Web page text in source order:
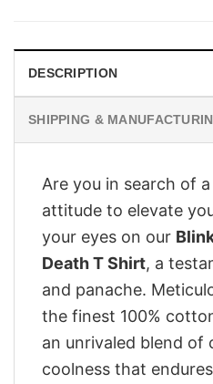
DESCRIPTION
SHIPPING &
Are you in search of
attitude to elevate
your eyes on our
Death T Shirt, a
and panache.
the finest 100%
an unrivaled blend of
coolness that